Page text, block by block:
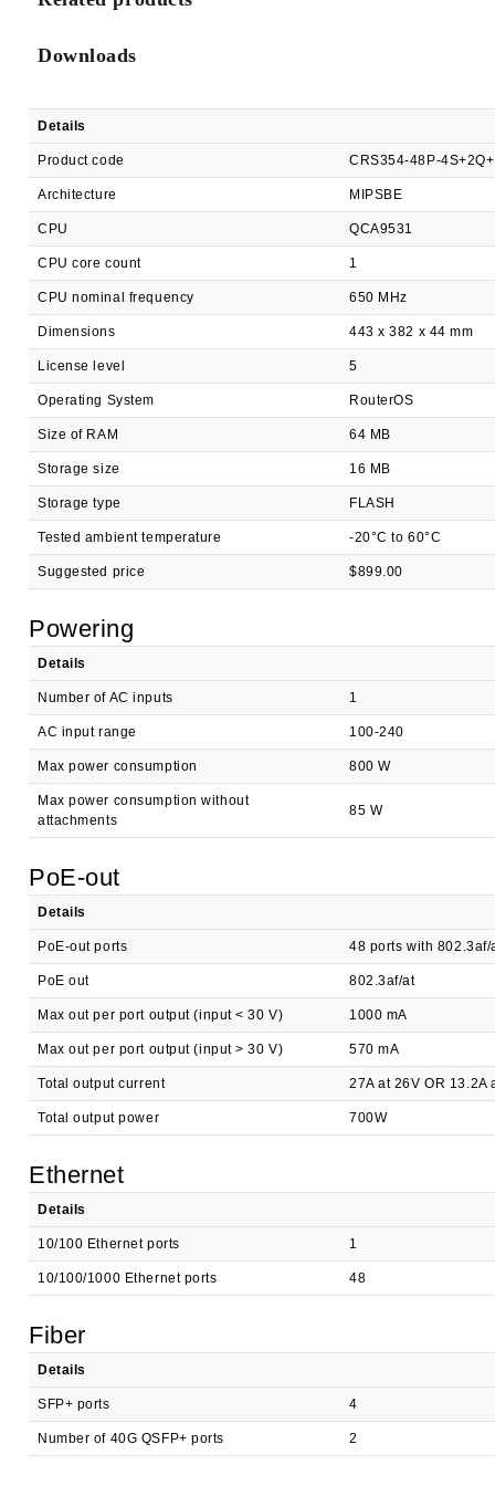
Downloads
Details
Product code CRS354-48P-
Architecture MIPSBE
CPU QCA9531
CPU core count 1
CPU nominal frequency 650 MHz
Dimensions 443 x 382 x 44 mm
License level 5
Operating System RouterOS
Size of RAM 64 MB
Storage size 16 MB
Storage type FLASH
Tested ambient temperature -20°C to 60°C
Suggested price $899.00
Powering
Details
Number of AC inputs 1
AC input range 100-240
Max power consumption 800 W
Max power consumption without
attachments
85 W
PoE-out
Details
PoE-out ports 48 ports with
PoE out 802.3af/at
Max out per port output (input < 30 V) 1000 mA
Max out per port output (input > 30 V) 570 mA
Total output current 27A at 26V OR 13.2A
Total output power 700W
Ethernet
Details
10/100 Ethernet ports 1
10/100/1000 Ethernet ports 48
Fiber
Details
SFP+ ports 4
Number of 40G QSFP+ ports 2